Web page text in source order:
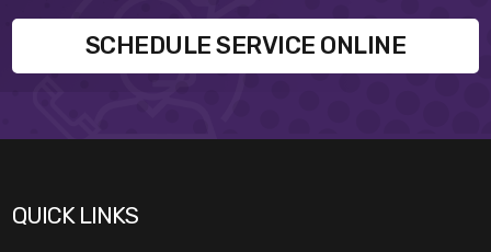
SCHEDULE SERVICE ONLINE
QUICK LINKS